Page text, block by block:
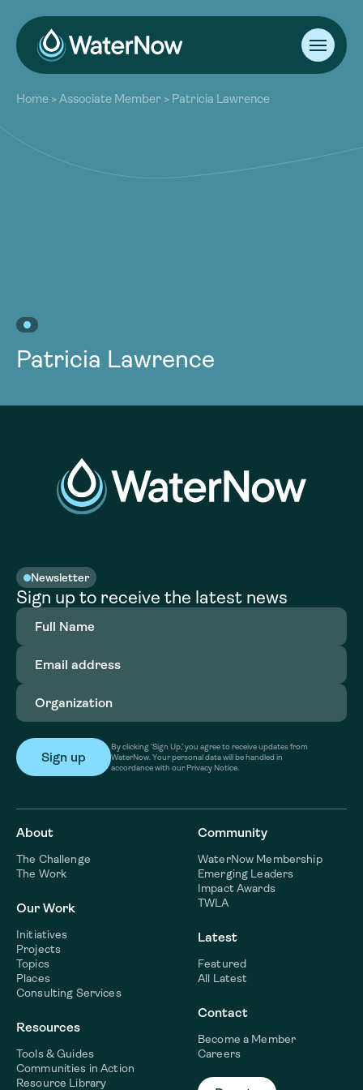
About
Our Work
Resources
Community
Home >Associate Member > Patricia Lawrence
Patricia Lawrence
Newsletter
Sign up to receive the latest news
Full
Name(Required)
Email
address(Required)
Organization
By clicking ‘Sign Up,’ you agree to receive updates from
WaterNow. Your personal data will be handled in
accordance with our Privacy Notice.
About
The Challenge
The Work
Our Work
Initiatives
Projects
Topics
Places
Consulting Services
Resources
Tools & Guides
Communities in Action
Resource Library
Community
WaterNow Membership
Emerging Leaders
Impact Awards
TWLA
Latest
Featured
All Latest
Contact
Become a Member
Careers